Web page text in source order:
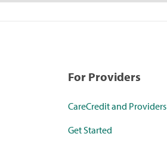
For Providers
CareCredit and Providers
Get Started